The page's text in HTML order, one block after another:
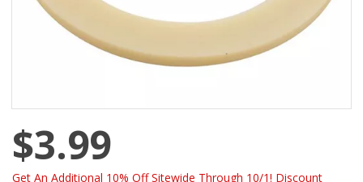
$3.99
Get An Additional 10% Off Sitewide Through 10/1! Discount